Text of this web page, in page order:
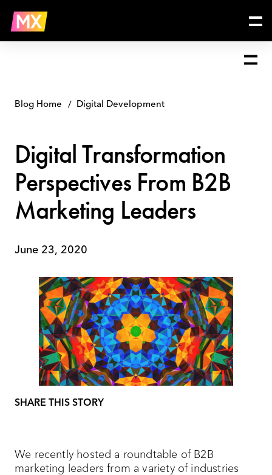
content
Transformation
Perspectives
Blog Home Digital Development
Digital Transformation
Perspectives From B2B
Marketing Leaders
June 23, 2020
SHARE THIS STORY
We recently hosted a roundtable of B2B
marketing leaders from a variety of industries